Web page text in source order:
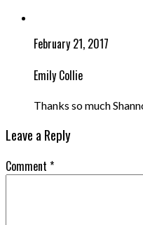
February 21, 2017
Emily Collie
Thanks so much
Leave a Reply
Comment *